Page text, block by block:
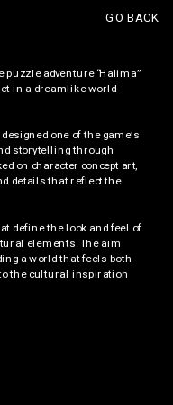
adventure “Halima”
in a dreamlike world
one of the game’s
storytelling through
on character concept art,
details that reflect the
define the look and feel of
elements. The aim
a world that feels both
the cultural inspiration
GO BACK